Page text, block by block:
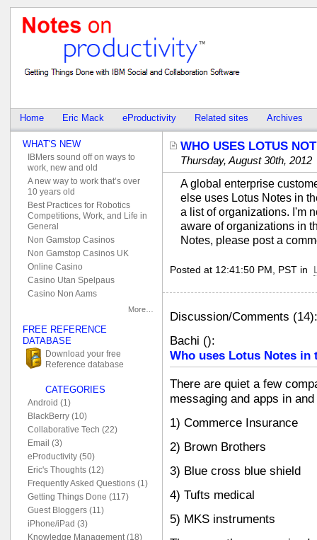
Home Eric Mack eProductivity Related sites Archives
WHO USES LOTUS
Thursday, August 30th, 2012
A global enterprise
else uses Lotus Notes in
a list of organizations. I'm
aware of organizations in
Notes, please post a
Posted at 12:41:50 PM, PST in
Discussion/Comments (14):
Bachi ():
Who uses Lotus Notes in
There are quiet a few
messaging and apps in
1) Commerce Insurance
2) Brown Brothers
3) Blue cross blue shield
4) Tufts medical
5) MKS instruments
WHAT'S NEW
IBMers sound off on ways to
work, new and old
A new way to work that’s over
10 years old
Best Practices for Robotics
Competitions, Work, and Life in
General
Non Gamstop Casinos
Non Gamstop Casinos UK
Online Casino
Casino Utan Spelpaus
Casino Non Aams
More…
FREE REFERENCE
DATABASE
Download your free
Reference database
CATEGORIES
Android (1)
BlackBerry (10)
Collaborative Tech (22)
Email (3)
eProductivity (50)
Eric's Thoughts (12)
Frequently Asked Questions (1)
Getting Things Done (117)
Guest Bloggers (11)
iPhone/iPad (3)
Knowledge Management (18)